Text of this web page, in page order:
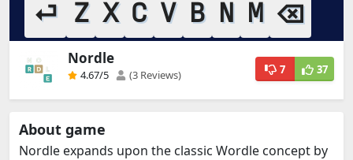
Nordle
4.67/5 (3 Reviews) 7 37
About game
Nordle expands upon the classic Wordle concept by